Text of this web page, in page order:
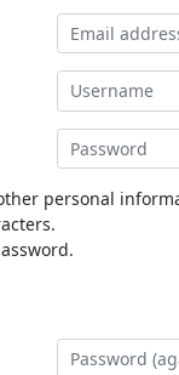
personal